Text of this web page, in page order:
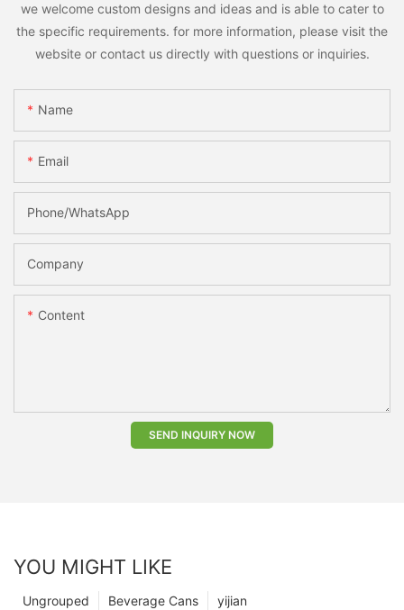
we welcome custom designs and ideas and is able to cater to
the specific requirements. for more information, please visit the
website or contact us directly with questions or inquiries.
Name
Email
Phone/whatsApp
Company
Content
SEND INQUIRY NOW
YOU MIGHT LIKE
yijian
Beverage Cans
Ungrouped